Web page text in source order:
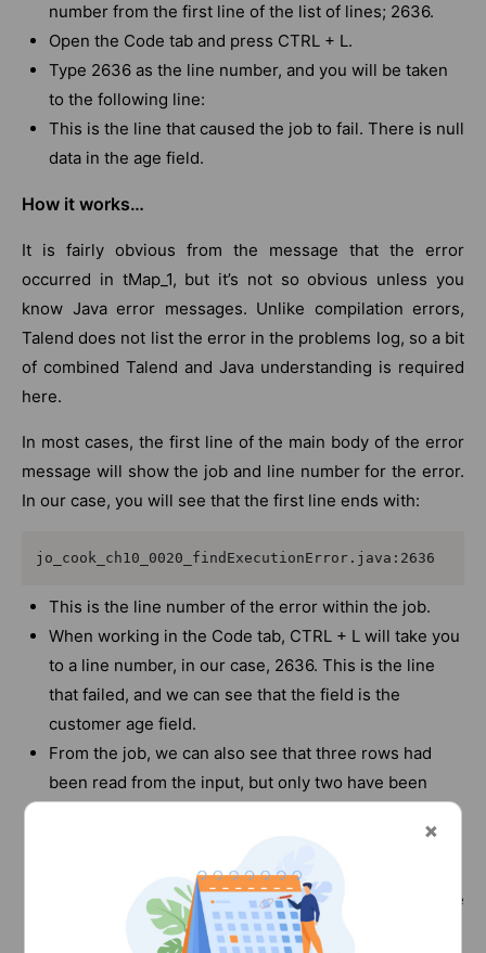
number from the first line of the list of lines; 2636.
Open the Code tab and press CTRL + L.
Type 2636 as the line number, and you will be taken
to the following line:
This is the line that caused the job to fail. There is null
data in the age field.
How it works…
It is fairly obvious from the message that the error
occurred in tMap_1, but it’s not so obvious unless you
know Java error messages. Unlike compilation errors,
Talend does not list the error in the problems log, so a bit
of combined Talend and Java understanding is required
here.
In most cases, the first line of the main body of the error
message will show the job and line number for the error.
In our case, you will see that the first line ends with:
jo_cook_ch10_0020_findExecutionError.java:2636
This is the line number of the error within the job.
When working in the Code tab, CTRL + L will take you
to a line number, in our case, 2636. This is the line
that failed, and we can see that the field is the
customer age field.
From the job, we can also see that three rows had
been read from the input, but only two have been
processed. This means that we have an error with the
When you look at the
chapter10_jo_0020_customerData.csv file, you will see
that the age field for the third row is blank.